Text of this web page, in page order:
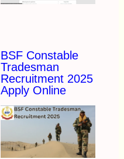
BSF Constable
Tradesman
Recruitment 2025
Apply Online